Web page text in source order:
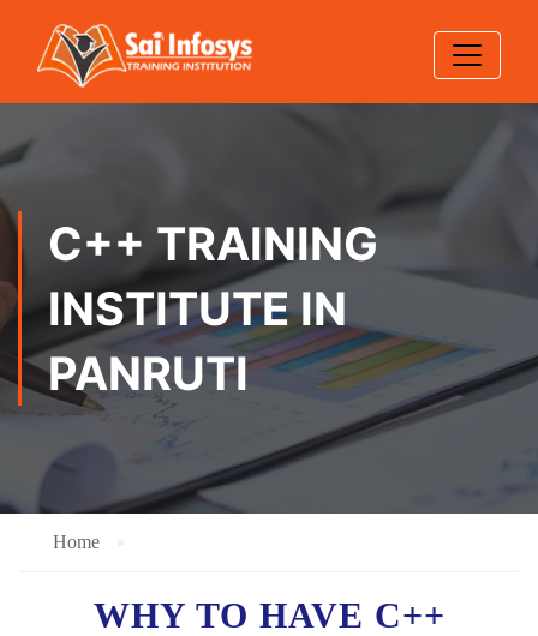
C++ TRAINING
INSTITUTE IN
PANRUTI
Home
WHY TO HAVE C++